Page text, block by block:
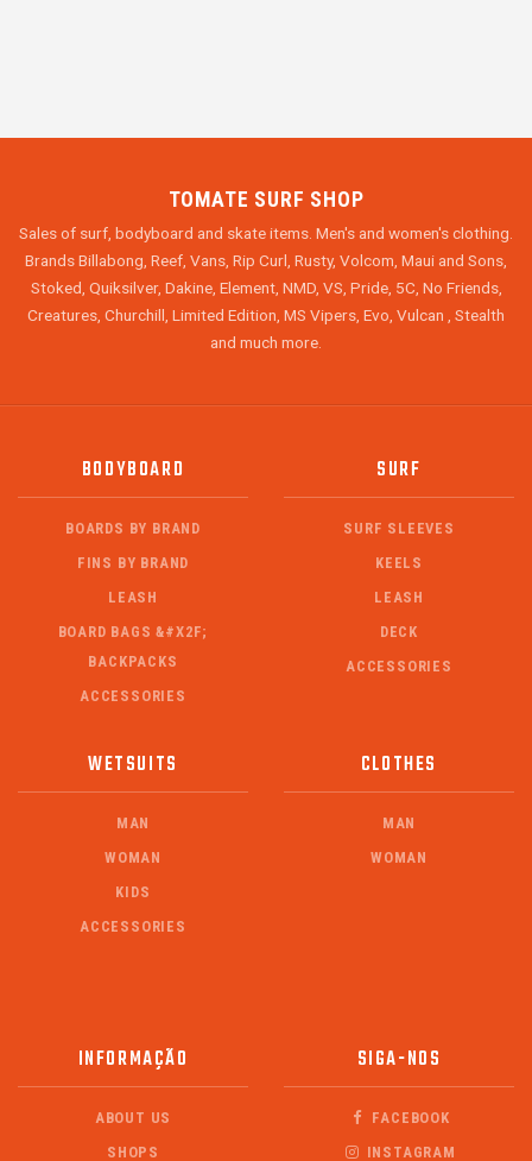
TOMATE SURF SHOP
Sales of surf, bodyboard and skate items. Men's and women's clothing.
Brands Billabong, Reef, Vans, Rip Curl, Rusty, Volcom, Maui and Sons,
Stoked, Quiksilver, Dakine, Element, NMD, VS, Pride, 5C, No Friends,
Creatures, Churchill, Limited Edition, MS Vipers, Evo, Vulcan , Stealth
and much more.
BODYBOARD
BOARDS BY BRAND
FINS BY BRAND
LEASH
BOARD BAGS &#X2F;
BACKPACKS
ACCESSORIES
SURF
SURF SLEEVES
KEELS
LEASH
DECK
ACCESSORIES
WETSUITS
MAN
WOMAN
KIDS
ACCESSORIES
CLOTHES
MAN
WOMAN
INFORMAÇÃO
ABOUT US
SHOPS
SIGA-NOS
FACEBOOK
INSTAGRAM